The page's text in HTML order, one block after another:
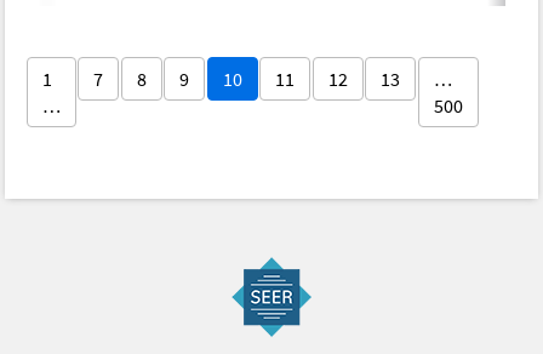
1
…
7 8 9 10 11 12 13
…
500